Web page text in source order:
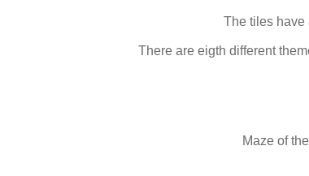
The tiles have
There are eigth different
Maze of